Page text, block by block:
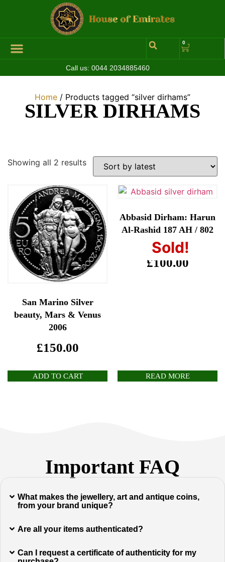
0
Call us: 0044 2034885460
Home / Products tagged “silver dirhams”
SILVER DIRHAMS
Showing all 2 results
San Marino Silver
beauty, Mars & Venus
2006
£150.00
ADD TO CART
Sold!
Abbasid Dirham: Harun
Al-Rashid 187 AH / 802
AD
£100.00
READ MORE
Important FAQ
What makes the jewellery, art and antique coins,
from your brand unique?
Are all your items authenticated?
Can I request a certificate of authenticity for my